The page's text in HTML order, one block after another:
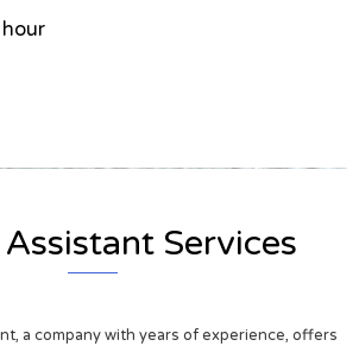
Services
a company with years of experience, offers